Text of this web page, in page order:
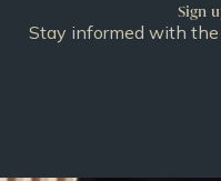
Sign
Stay informed with